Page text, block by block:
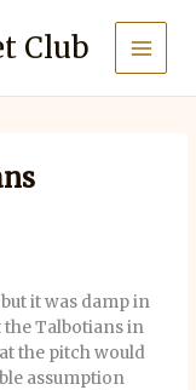
Club
it was damp in
Talbotians in
the pitch would
assumption